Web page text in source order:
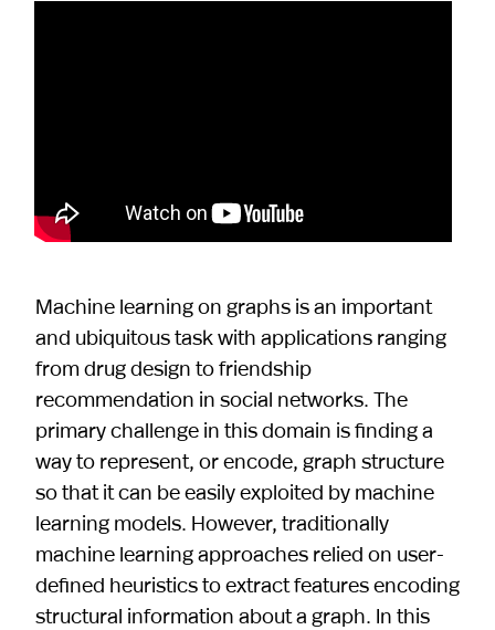
Machine learning on graphs is an important
and ubiquitous task with applications ranging
from drug design to friendship
recommendation in social networks. The
primary challenge in this domain is finding a
way to represent, or encode, graph structure
so that it can be easily exploited by machine
learning models. However, traditionally
machine learning approaches relied on user-
defined heuristics to extract features encoding
structural information about a graph. In this